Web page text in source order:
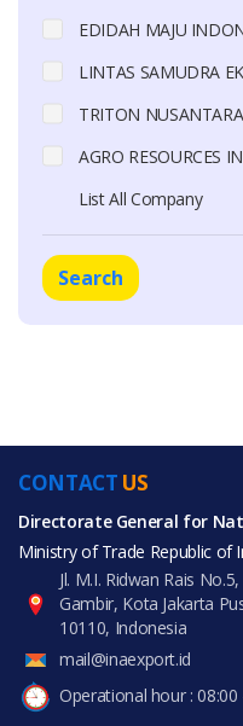
EDIDAH MAJU
LINTAS SAMUDRA
TRITON
AGRO RESOURCES
List All Company
Search
CONTACT US
Directorate General for
Ministry of Trade Republic of
Jl. M.I. Ridwan Rais
Gambir, Kota Jakarta
10110, Indonesia
mail@inaexport.id
Operational hour : 08:00